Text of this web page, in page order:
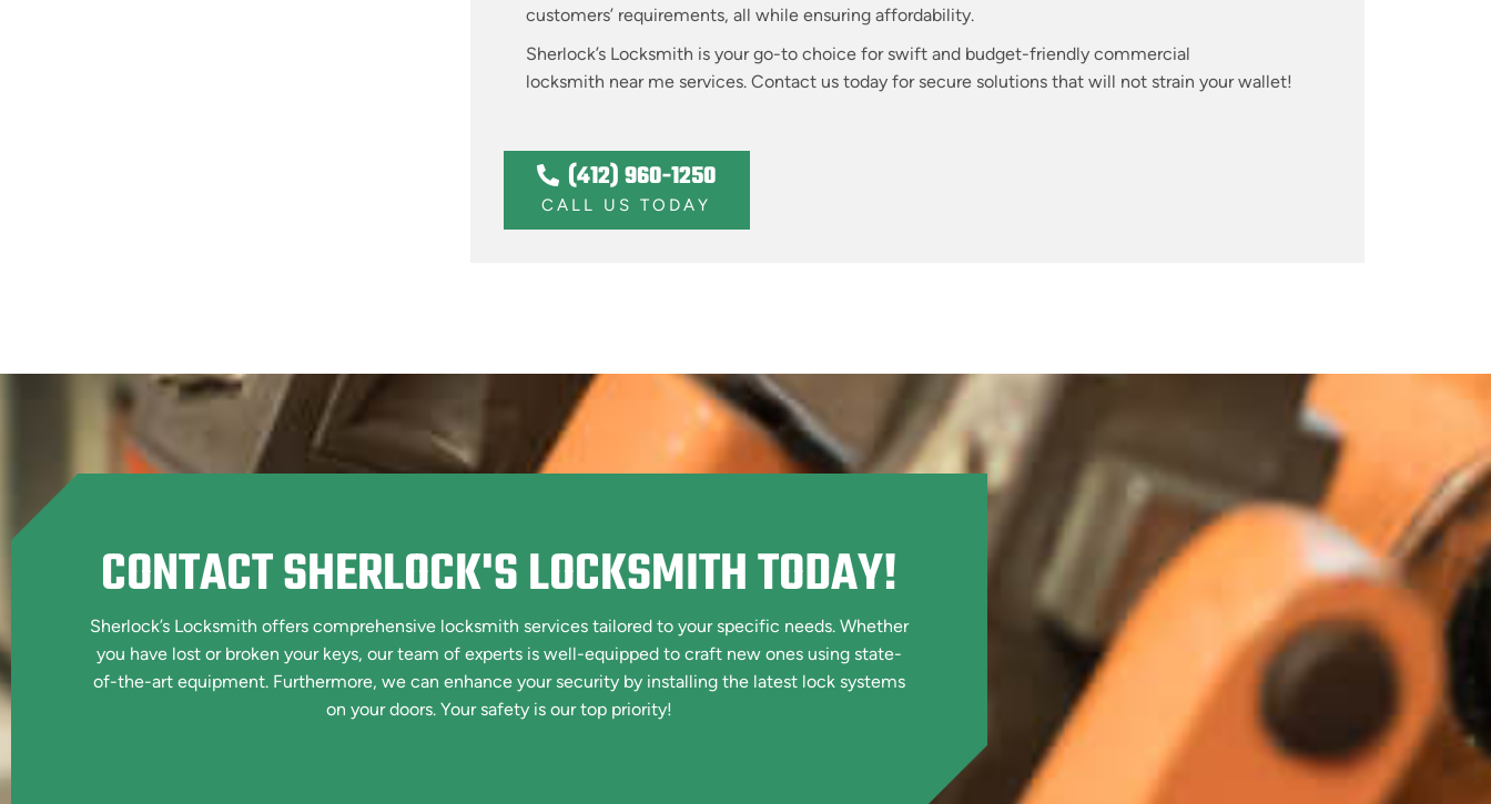
customers’ requirements, all while ensuring affordability.
Sherlock’s Locksmith is your go-to choice for swift and budget-friendly commercial
locksmith near me services. Contact us today for secure solutions that will not strain your wallet!
(412) 960-1250
CALL US TODAY
CONTACT SHERLOCK'S LOCKSMITH TODAY!
Sherlock’s Locksmith offers comprehensive locksmith services tailored to your specific needs. Whether
you have lost or broken your keys, our team of experts is well-equipped to craft new ones using state-
of-the-art equipment. Furthermore, we can enhance your security by installing the latest lock systems
on your doors. Your safety is our top priority!